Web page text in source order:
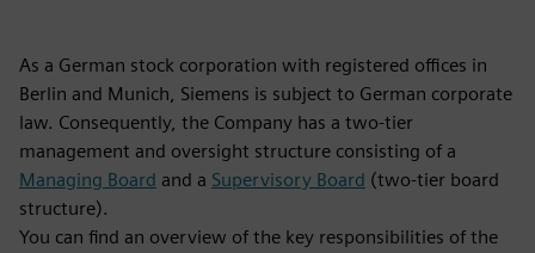
As a German stock corporation with registered offices in
Berlin and Munich, Siemens is subject to German corporate
law. Consequently, the Company has a two-tier
management and oversight structure consisting of a
Managing Board and a Supervisory Board (two-tier board
structure).
You can find an overview of the key responsibilities of the